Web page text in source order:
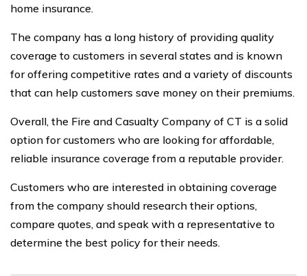
home insurance.
The company has a long history of providing quality
coverage to customers in several states and is known
for offering competitive rates and a variety of discounts
that can help customers save money on their premiums.
Overall, the Fire and Casualty Company of CT is a solid
option for customers who are looking for affordable,
reliable insurance coverage from a reputable provider.
Customers who are interested in obtaining coverage
from the company should research their options,
compare quotes, and speak with a representative to
determine the best policy for their needs.